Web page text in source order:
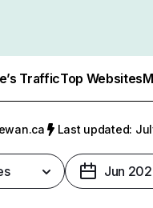
TrafficTop Websites
Last updated:
Jun